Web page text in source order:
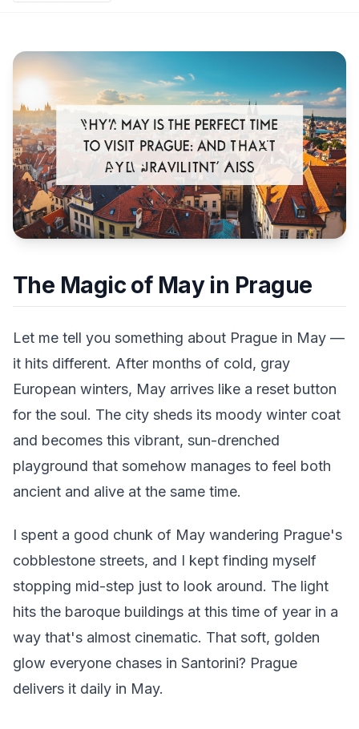
The Magic of May in Prague
Let me tell you something about Prague in May —
it hits different. After months of cold, gray
European winters, May arrives like a reset button
for the soul. The city sheds its moody winter coat
and becomes this vibrant, sun-drenched
playground that somehow manages to feel both
ancient and alive at the same time.
I spent a good chunk of May wandering Prague's
cobblestone streets, and I kept finding myself
stopping mid-step just to look around. The light
hits the baroque buildings at this time of year in a
way that's almost cinematic. That soft, golden
glow everyone chases in Santorini? Prague
delivers it daily in May.